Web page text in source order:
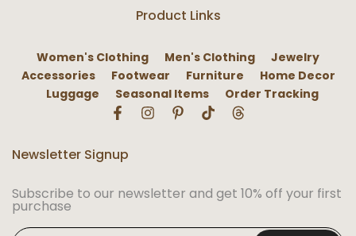
Product Links
Women's Clothing Men's Clothing
Jewelry
Accessories
Footwear Furniture
Home Decor
Luggage
Seasonal Items Order Tracking
Newsletter Signup
Subscribe to our newsletter and get 10% off your first
purchase